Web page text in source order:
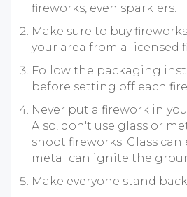
fireworks, even sparklers.
Make sure to buy
your area from a licensed
Follow the packaging
before setting off each
Never put a firework in
Also, don't use glass or
shoot fireworks. Glass
metal can ignite the
Make everyone stand